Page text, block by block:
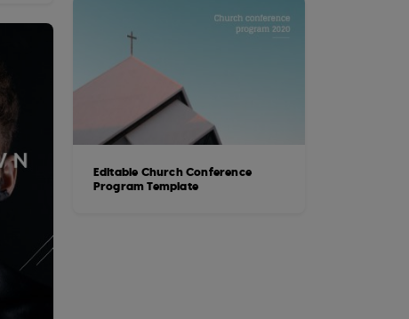
Editable Church Conference
Program Template